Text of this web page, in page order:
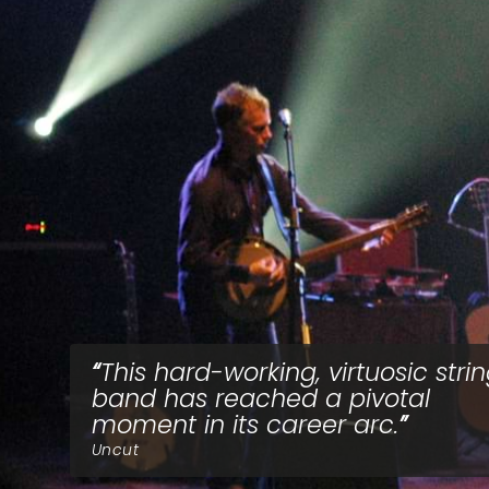
This hard-working, virtuosic
band has reached a pivotal
moment in its career arc.
Uncut